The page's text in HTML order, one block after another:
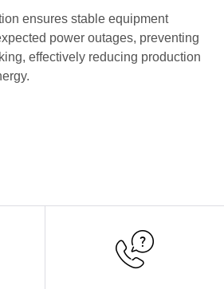
ensures stable equipment
power outages, preventing
effectively reducing production